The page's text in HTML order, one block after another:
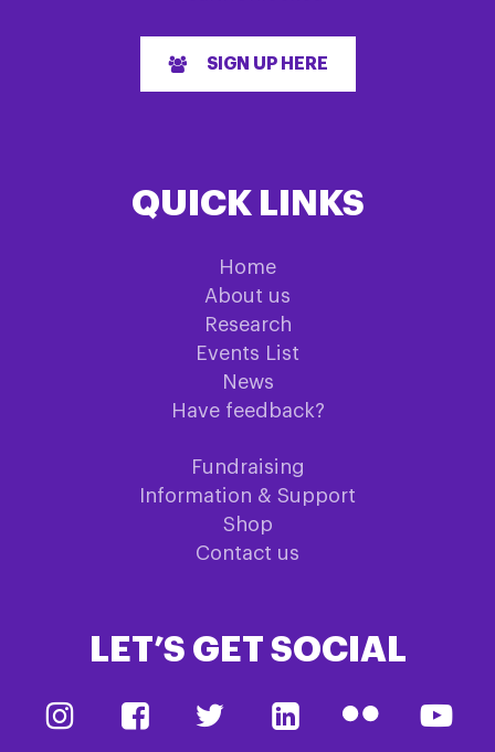
SIGN UP HERE
QUICK LINKS
Home
About us
Research
Events List
News
Have feedback?
Fundraising
Information & Support
Shop
Contact us
LET’S GET SOCIAL